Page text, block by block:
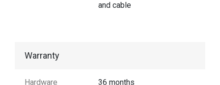
and cable
Warranty
Hardware
36 months